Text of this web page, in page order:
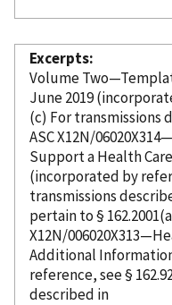
Excerpts
Volume
June 2019 (
(c) For transmissions
ASC X12N/
Support a Health
(incorporated by
transmissions
pertain to §
X12N/
Additional
reference, see § 162.920). (e) For
described in